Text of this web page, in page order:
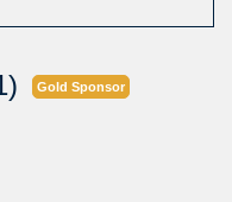
Gold Sponsor